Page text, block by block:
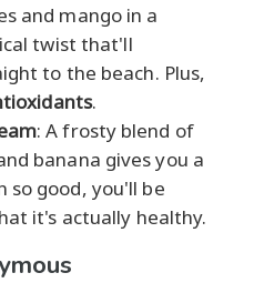
and mango in a
twist that'll
to the beach. Plus,
.
: A frosty blend of
banana gives you a
so good, you'll be
it's actually healthy.